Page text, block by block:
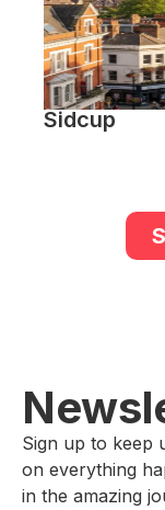
Sidcup
Sign up to keep
on everything
in the amazing